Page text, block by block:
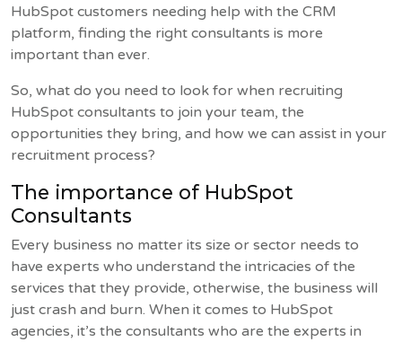
HubSpot customers needing help with the CRM
platform, finding the right consultants is more
important than ever.
So, what do you need to look for when recruiting
HubSpot consultants to join your team, the
opportunities they bring, and how we can assist in your
recruitment process?
The importance of HubSpot
Consultants
Every business no matter its size or sector needs to
have experts who understand the intricacies of the
services that they provide, otherwise, the business will
just crash and burn. When it comes to HubSpot
agencies, it’s the consultants who are the experts in